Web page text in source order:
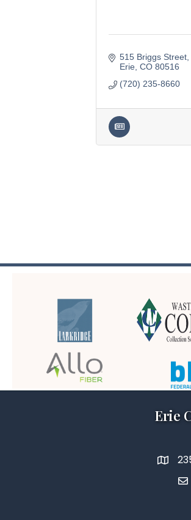
515 Briggs Street
Erie CO 80516
(720) 235-8660
Erie